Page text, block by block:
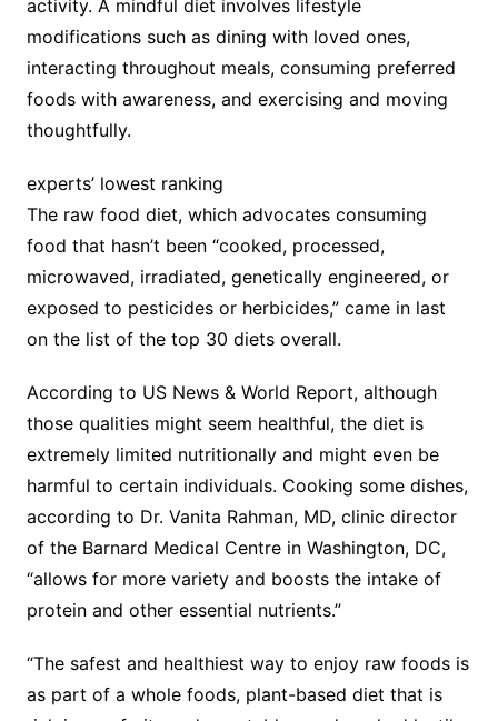
activity. A mindful diet involves lifestyle
modifications such as dining with loved ones,
interacting throughout meals, consuming preferred
foods with awareness, and exercising and moving
thoughtfully.
experts’ lowest ranking
The raw food diet, which advocates consuming
food that hasn’t been “cooked, processed,
microwaved, irradiated, genetically engineered, or
exposed to pesticides or herbicides,” came in last
on the list of the top 30 diets overall.
According to US News & World Report, although
those qualities might seem healthful, the diet is
extremely limited nutritionally and might even be
harmful to certain individuals. Cooking some dishes,
according to Dr. Vanita Rahman, MD, clinic director
of the Barnard Medical Centre in Washington, DC,
“allows for more variety and boosts the intake of
protein and other essential nutrients.”
“The safest and healthiest way to enjoy raw foods is
as part of a whole foods, plant-based diet that is